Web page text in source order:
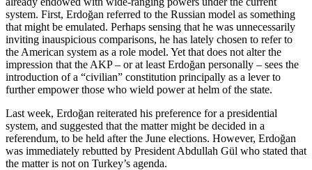
system. First, Erdoğan referred to the Russian model as something
that might be emulated. Perhaps sensing that he was unnecessarily
inviting inauspicious comparisons, he has lately chosen to refer to
the American system as a role model. Yet that does not alter the
impression that the AKP – or at least Erdoğan personally – sees the
introduction of a “civilian” constitution principally as a lever to
further empower those who wield power at helm of the state.
Last week, Erdoğan reiterated his preference for a presidential
system, and suggested that the matter might be decided in a
referendum, to be held after the June elections. However, Erdoğan
was immediately rebutted by President Abdullah Gül who stated that
the matter is not on Turkey’s agenda.